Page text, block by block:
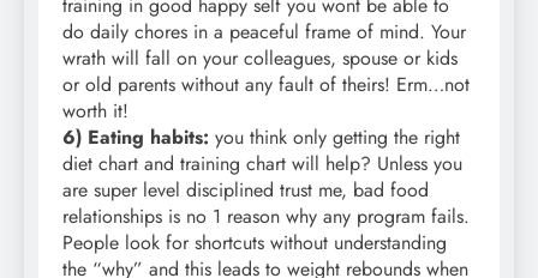
training in good happy self you wont be able to
do daily chores in a peaceful frame of mind. Your
wrath will fall on your colleagues, spouse or kids
or old parents without any fault of theirs! Erm…not
worth it!
6) Eating habits: you think only getting the right
diet chart and training chart will help? Unless you
are super level disciplined trust me, bad food
relationships is no 1 reason why any program fails.
People look for shortcuts without understanding
the “why” and this leads to weight rebounds when